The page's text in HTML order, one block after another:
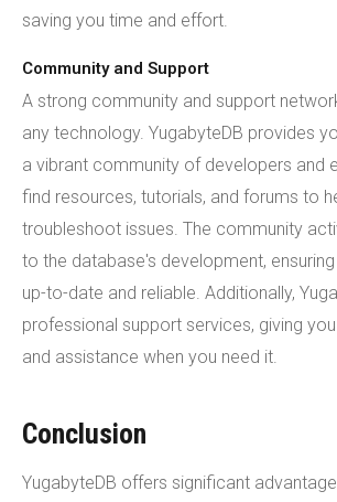
saving you time and effort.
Community and Support
A strong community and support
any technology. YugabyteDB provides
a vibrant community of developers and
find resources, tutorials, and forums to
troubleshoot issues. The community
to the database's development,
up-to-date and reliable. Additionally,
professional support services, giving
and assistance when you need it.
Conclusion
YugabyteDB offers significant